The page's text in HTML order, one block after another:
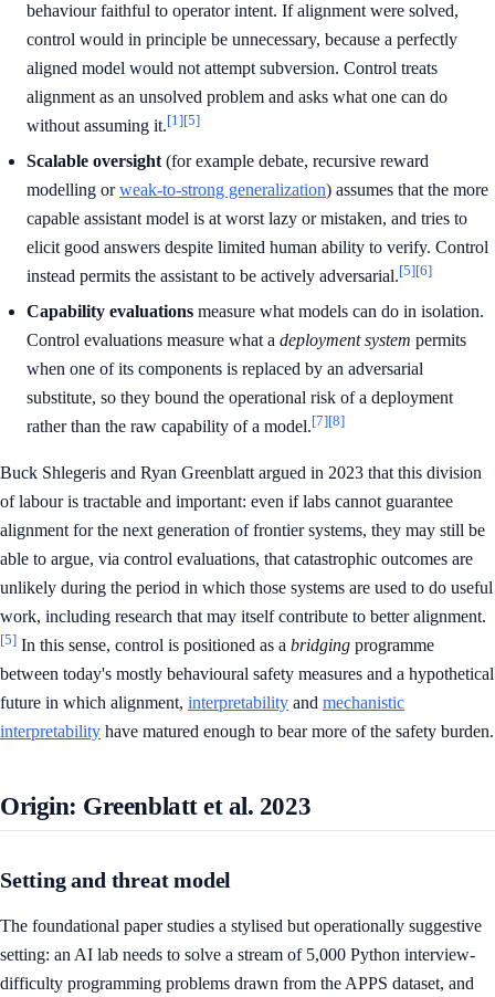
behaviour faithful to operator intent. If alignment were solved,
control would in principle be unnecessary, because a perfectly
aligned model would not attempt subversion. Control treats
alignment as an unsolved problem and asks what one can do
without assuming it.[1][5]
Scalable oversight (for example debate, recursive reward
modelling orweak-to-strong generalization) assumes that the more
capable assistant model is at worst lazy or mistaken, and tries to
elicit good answers despite limited human ability to verify. Control
instead permits the assistant to be actively adversarial.[5][6]
Capability evaluations measure what models can do in isolation.
Control evaluations measure what a deployment system permits
when one of its components is replaced by an adversarial
substitute, so they bound the operational risk of a deployment
rather than the raw capability of a model.[7][8]
Buck Shlegeris and Ryan Greenblatt argued in 2023 that this division
of labour is tractable and important: even if labs cannot guarantee
alignment for the next generation of frontier systems, they may still be
able to argue, via control evaluations, that catastrophic outcomes are
unlikely during the period in which those systems are used to do useful
work, including research that may itself contribute to better alignment.
[5] In this sense, control is positioned as a bridging programme
between today's mostly behavioural safety measures and a hypothetical
future in which alignment, interpretability and mechanistic
interpretability have matured enough to bear more of the safety burden.
Origin: Greenblatt et al. 2023
Setting and threat model
The foundational paper studies a stylised but operationally suggestive
setting: an AI lab needs to solve a stream of 5,000 Python interview-
difficulty programming problems drawn from the APPS dataset, and